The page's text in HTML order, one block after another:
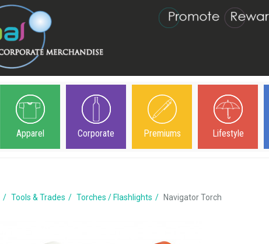
Apparel Corporate Premiums Lifestyle
Tools & Trades Torches / Flashlights Navigator Torch